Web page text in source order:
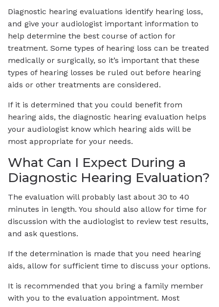
Diagnostic hearing evaluations identify hearing loss,
and give your audiologist important information to
help determine the best course of action for
treatment. Some types of hearing loss can be treated
medically or surgically, so it’s important that these
types of hearing losses be ruled out before hearing
aids or other treatments are considered.
If it is determined that you could benefit from
hearing aids, the diagnostic hearing evaluation helps
your audiologist know which hearing aids will be
most appropriate for your needs.
What Can I Expect During a
Diagnostic Hearing Evaluation?
The evaluation will probably last about 30 to 40
minutes in length. You should also allow for time for
discussion with the audiologist to review test results,
and ask questions.
If the determination is made that you need hearing
aids, allow for sufficient time to discuss your options.
It is recommended that you bring a family member
with you to the evaluation appointment. Most